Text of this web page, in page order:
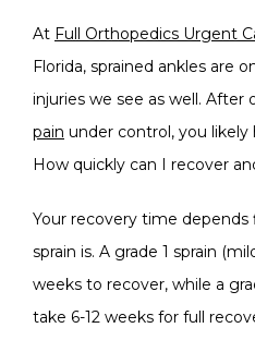
TESTIMONIALS
At Full Orthopedics Urgent
Florida, sprained ankles are
injuries we see as well.
pain under control, you
How quickly can I recover
Your recovery time
sprain is. A grade 1 sprain
weeks to recover, while a
take 6-12 weeks for full